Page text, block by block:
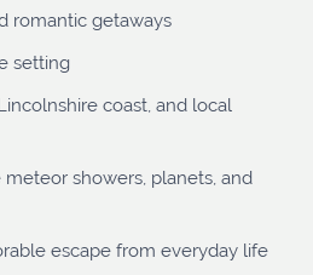
romantic getaways
setting
coast, and local
showers, planets, and
escape from everyday life